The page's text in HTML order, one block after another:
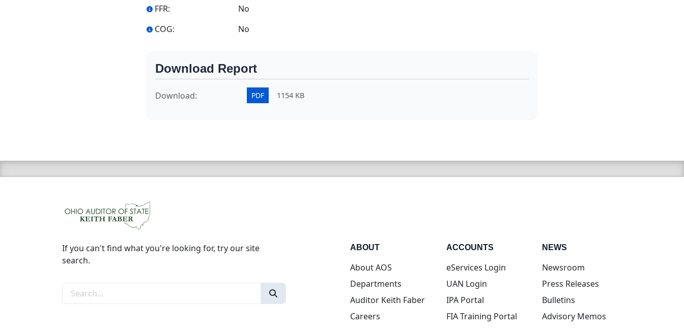
FFR:
No
COG:
No
Download Report
Download: PDF 1154 KB
If you can't find what you're looking for, try our site
search.
Search the site
ABOUT
About AOS
Departments
Auditor Keith Faber
Careers
ACCOUNTS
eServices Login(opens in new tab)
UAN Login(opens in new tab)
IPA Portal(opens in new tab)
FIA Training Portal(opens in new tab)
NEWS
Newsroom
Press Releases
Bulletins
Advisory Memos